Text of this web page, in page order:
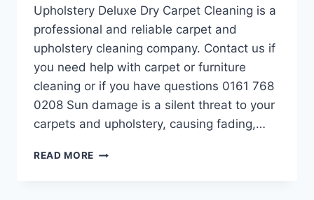
Upholstery Deluxe Dry Carpet Cleaning is a
professional and reliable carpet and
upholstery cleaning company. Contact us if
you need help with carpet or furniture
cleaning or if you have questions 0161 768
0208 Sun damage is a silent threat to your
carpets and upholstery, causing fading,…
READ MORE HOW